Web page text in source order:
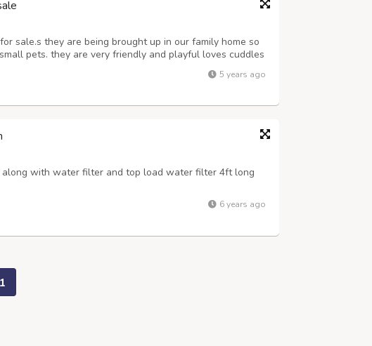
sale.s they are being brought up in our family home so
pets. they are very friendly and playful loves cuddles
been wormed . they have beautiful little fluff coat. email
5 years ago
along with water filter and top load water filter 4ft long
6 years ago
1